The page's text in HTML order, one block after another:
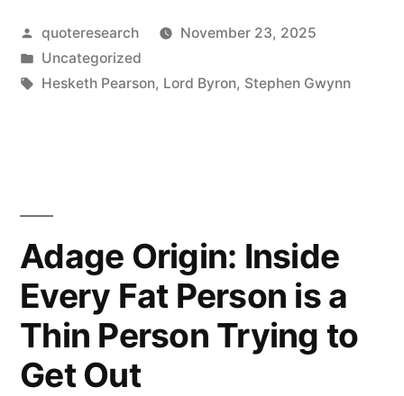
Is
the
the
Learned”
Posted
by
quoteresearch
November 23, 2025
Posted
in
Uncategorized
Tags:
Hesketh Pearson, Lord Byron, Stephen Gwynn
Adage Origin: Inside
Every Fat Person is a
Thin Person Trying to
Get Out